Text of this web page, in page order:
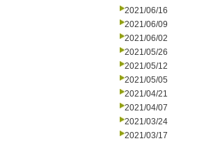
2021/06/16
2021/06/09
2021/06/02
2021/05/26
2021/05/12
2021/05/05
2021/04/21
2021/04/07
2021/03/24
2021/03/17